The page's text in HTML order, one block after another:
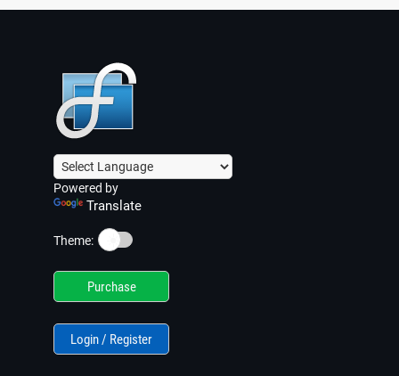
Powered by
Translate
Theme: ☀️
Purchase
Login / Register